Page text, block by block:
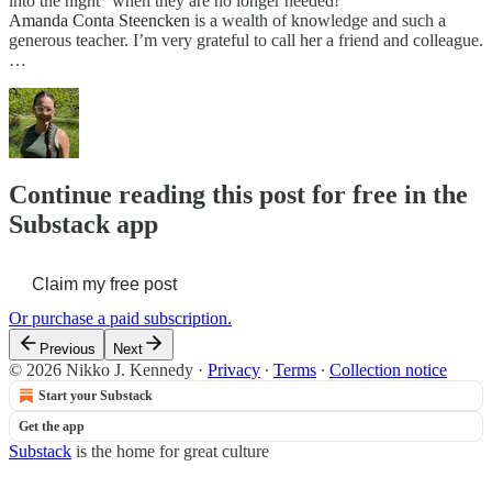
Amanda Conta Steencken is a wealth of knowledge and such a
generous teacher. I’m very grateful to call her a friend and colleague.
…
Continue reading this post for free in the
Substack app
Claim my free post
Or purchase a paid subscription.
Previous Next
© 2026 Nikko J. Kennedy · Privacy ∙ Terms ∙ Collection notice
Start your Substack
Get the app
Substack is the home for great culture